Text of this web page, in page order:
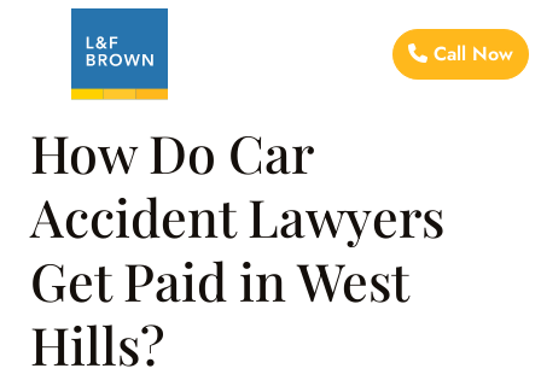
Call Now
How Do Car
Accident Lawyers
Get Paid in West
Hills?